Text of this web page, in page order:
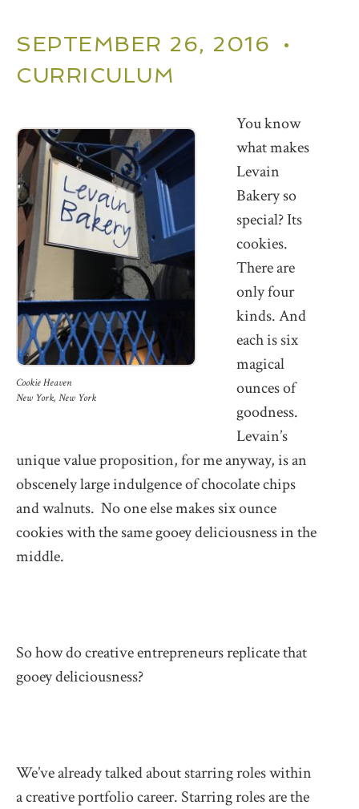
SEPTEMBER 26, 2016 •
CURRICULUM
Cookie Heaven
New York, New York
You know
what makes
Levain
Bakery so
special? Its
cookies.
There are
only four
kinds. And
each is six
magical
ounces of
goodness.
Levain’s
unique value proposition, for me anyway, is an
obscenely large indulgence of chocolate chips
and walnuts. No one else makes six ounce
cookies with the same gooey deliciousness in the
middle.
So how do creative entrepreneurs replicate that
gooey deliciousness?
We’ve already talked about starring roles within
a creative portfolio career. Starring roles are the